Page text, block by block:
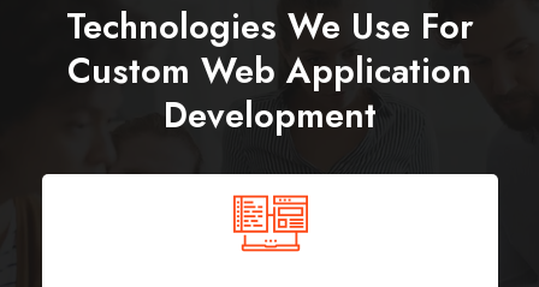
Technologies We Use For
Custom Web Application
Development